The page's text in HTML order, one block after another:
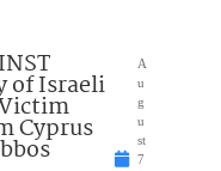
of Israeli
Cyprus
A
u
g
u
st
7